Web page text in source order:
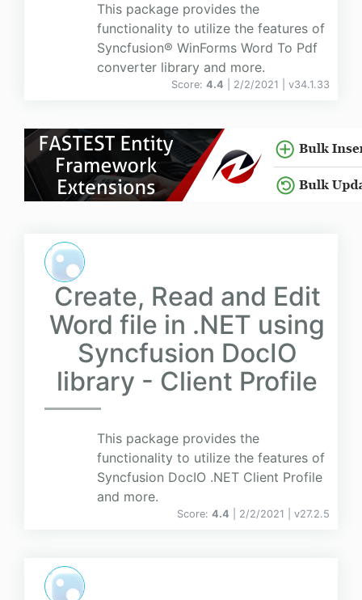
This package provides the
functionality to utilize the features of
Syncfusion® WinForms Word To Pdf
converter library and more.
Score: 4.4 | 2/2/2021 | v34.1.33
Create, Read and Edit
Word file in .NET using
Syncfusion DocIO
library - Client Profile
This package provides the
functionality to utilize the features of
Syncfusion DocIO .NET Client Profile
and more.
Score: 4.4 | 2/2/2021 | v27.2.5